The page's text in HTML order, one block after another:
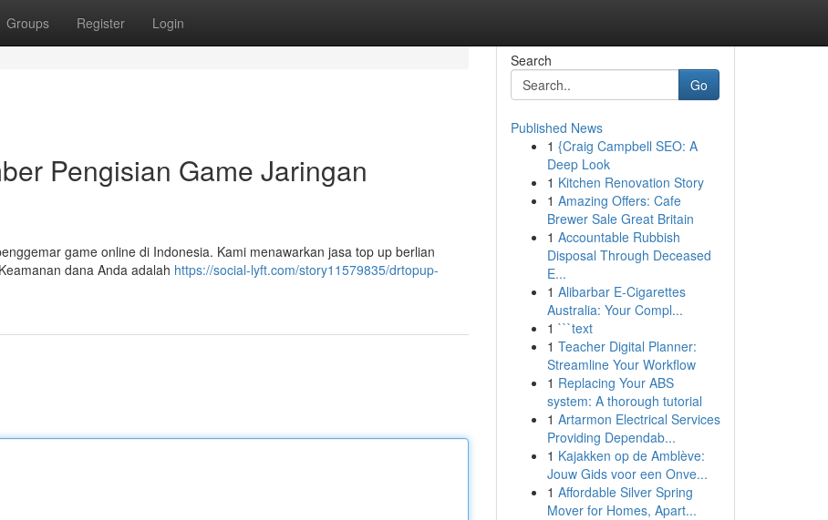
Groups Register Login
Pengisian Game Jaringan
game online di Indonesia. Kami menawarkan jasa top up berlian
dana Anda adalah https://social-lyft.com/story11579835/drtopup-
Search
Go
Published News
1 {Craig Campbell SEO: A
Deep Look
1 Kitchen Renovation Story
1 Amazing Offers: Cafe
Brewer Sale Great Britain
1 Accountable Rubbish
Disposal Through Deceased
E...
1 Alibarbar E-Cigarettes
Australia: Your Compl...
1 ```text
1 Teacher Digital Planner:
Streamline Your Workflow
1 Replacing Your ABS
system: A thorough tutorial
1 Artarmon Electrical Services
Providing Dependab...
1 Kajakken op de Amblève:
Jouw Gids voor een Onve...
1 Affordable Silver Spring
Mover for Homes, Apart...